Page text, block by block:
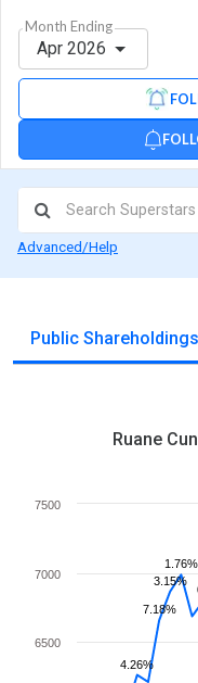
Month Ending
Apr 2026
Advanced/Help
Public Shareholdings
Ruane
4.26%
7.18%
3.15%
1.76%
6500
7000
7500